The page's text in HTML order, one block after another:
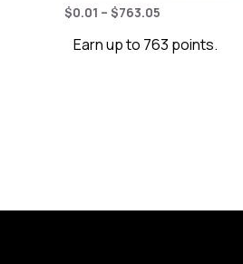
$0.01 – $763.05
Earn up to 763 points.